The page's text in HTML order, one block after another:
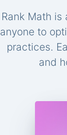
Rank Math is
anyone to
practices.
and